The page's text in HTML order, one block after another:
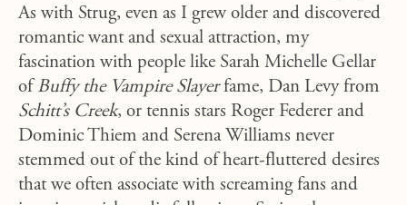
As with Strug, even as I grew older and discovered
romantic want and sexual attraction, my
fascination with people like Sarah Michelle Gellar
of Buffy the Vampire Slayerfame, Dan Levy from
Schitt’s Creek, or tennis stars Roger Federer and
Dominic Thiem and Serena Williams never
stemmed out of the kind of heart-fluttered desires
that we often associate with screaming fans and